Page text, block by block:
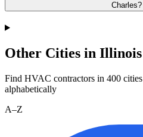
Charles?
Other Cities in Illinois
Find HVAC contractors in 400 cities
alphabetically
A–Z